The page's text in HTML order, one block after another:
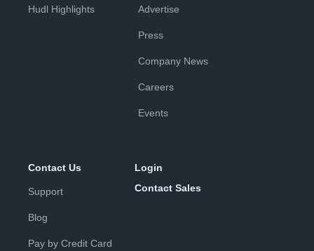
Hudl Highlights Advertise
Press
Company News
Careers
Events
Contact Us
Support
Blog
Pay by Credit Card
Login
Contact Sales